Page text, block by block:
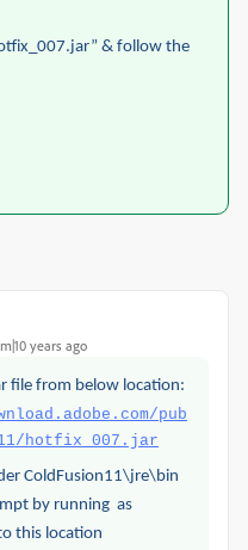
& follow the
years ago
file from below location:
pub
hotfix_007.jar
ColdFusion11\jre\bin
by running as
this location